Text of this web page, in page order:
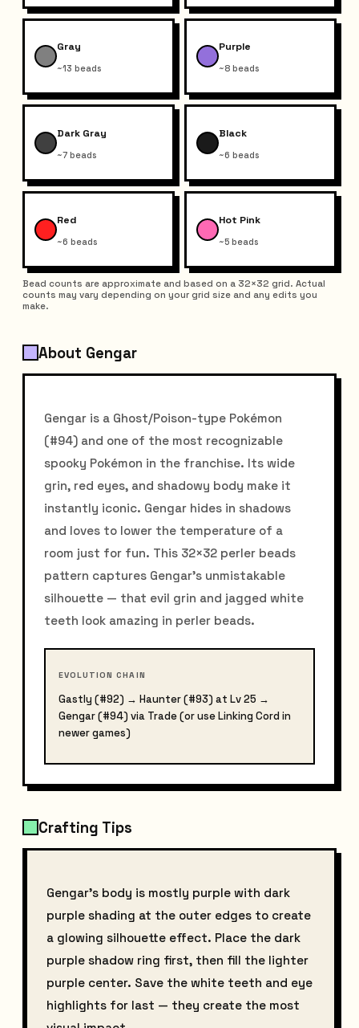
Gray
~13 beads
Purple
~8 beads
Dark Gray
~7 beads
Black
~6 beads
Red
~6 beads
Hot Pink
~5 beads
Bead counts are approximate and based on a 32×32 grid. Actual
counts may vary depending on your grid size and any edits you
make.
About Gengar
Gengar is a Ghost/Poison-type Pokémon
(#94) and one of the most recognizable
spooky Pokémon in the franchise. Its wide
grin, red eyes, and shadowy body make it
instantly iconic. Gengar hides in shadows
and loves to lower the temperature of a
room just for fun. This 32×32 perler beads
pattern captures Gengar's unmistakable
silhouette — that evil grin and jagged white
teeth look amazing in perler beads.
EVOLUTION CHAIN
Gastly (#92) → Haunter (#93) at Lv 25 →
Gengar (#94) via Trade (or use Linking Cord in
newer games)
Crafting Tips
Gengar's body is mostly purple with dark
purple shading at the outer edges to create
a glowing silhouette effect. Place the dark
purple shadow ring first, then fill the lighter
purple center. Save the white teeth and eye
highlights for last — they create the most